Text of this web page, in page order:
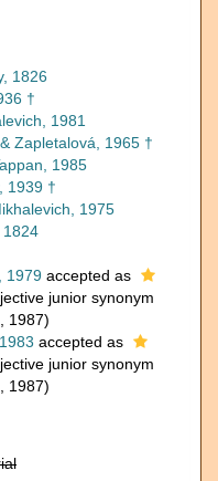
1826
†
1981
Zapletalová, 1965 †
1985
1939 †
1975
1824
1979 accepted as
junior synonym
1987)
accepted as
junior synonym
1987)